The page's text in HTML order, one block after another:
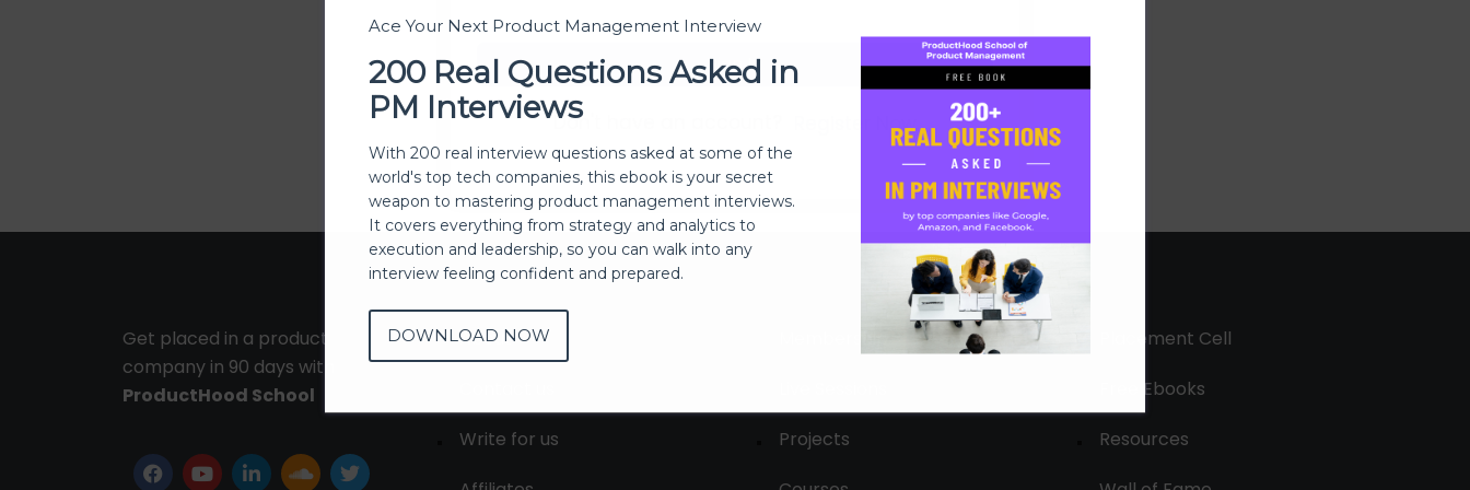
Sign In
Don't have an account? Register Now
Get placed in a product
company in 90 days with
ProductHood School
About
Write for us
Projects
Placement Cell
Free Ebooks
Resources
Ace Your Next Product Management Interview
200 Real Questions Asked in
PM Interviews
With 200 real interview questions asked at some of the
world's top tech companies, this ebook is your secret
weapon to mastering product management interviews.
It covers everything from strategy and analytics to
execution and leadership, so you can walk into any
interview feeling confident and prepared.
DOWNLOAD NOW